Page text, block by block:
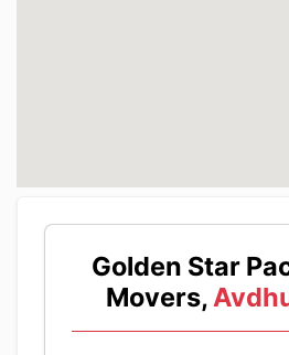
Golden Star
Movers,